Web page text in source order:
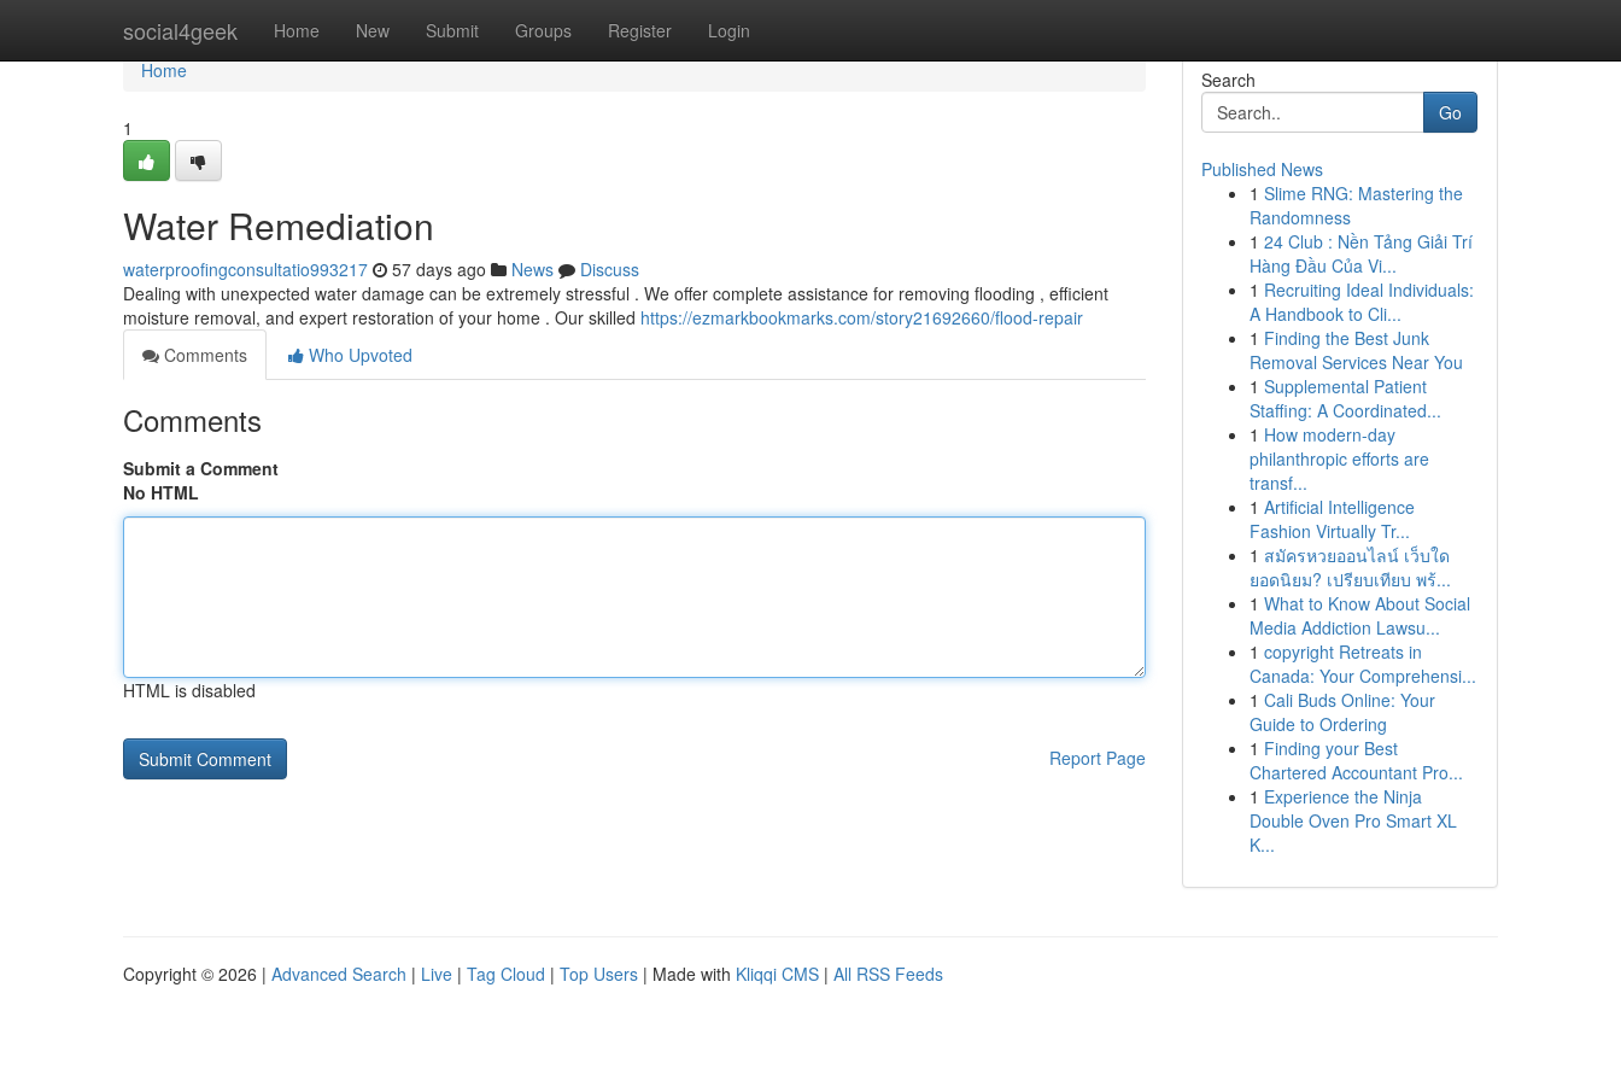
social4geek Home New Submit Groups Register Login
Home
Home
1
Water Remediation
waterproofingconsultatio993217 57 days ago News
Discuss
Dealing with unexpected water damage can be extremely stressful . We offer complete assistance for removing flooding , efficient
moisture removal, and expert restoration of your home . Our skilled https://ezmarkbookmarks.com/story21692660/flood-repair
Comments
Who Upvoted
Comments
Submit a Comment
No HTML
HTML is disabled
Report Page
Search
Go
Published News
1 Slime RNG: Mastering the
Randomness
1 24 Club : Nền Tảng Giải Trí
Hàng Đầu Của Vi...
1 Recruiting Ideal Individuals:
A Handbook to Cli...
1 Finding the Best Junk
Removal Services Near You
1 Supplemental Patient
Staffing: A Coordinated...
1 How modern-day
philanthropic efforts are
transf...
1 Artificial Intelligence
Fashion Virtually Tr...
1 สมัครหวยออนไลน์ เว็บใด
ยอดนิยม? เปรียบเทียบ พร้...
1 What to Know About Social
Media Addiction Lawsu...
1 copyright Retreats in
Canada: Your Comprehensi...
1 Cali Buds Online: Your
Guide to Ordering
1 Finding your Best
Chartered Accountant Pro...
1 Experience the Ninja
Double Oven Pro Smart XL
K...
Copyright © 2026 | Advanced Search | Live | Tag Cloud | Top Users | Made with Kliqqi CMS | All RSS Feeds